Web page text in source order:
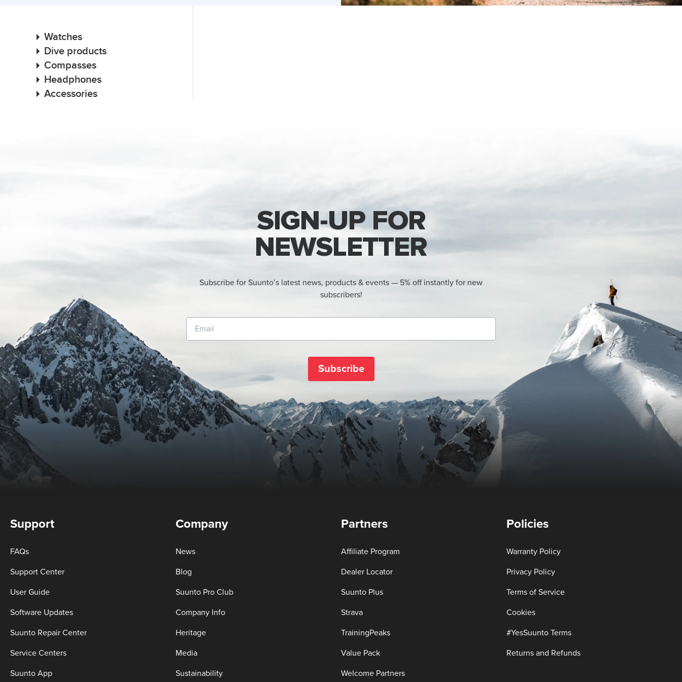
Watches
Dive products
Compasses
Headphones
Accessories
SIGN-UP FOR
NEWSLETTER
Subscribe for Suunto’s latest news, products & events — 5% off instantly for new
subscribers!
Subscribe
Support
FAQs
Support Center
User Guide
Software Updates
Suunto Repair Center
Service Centers
Suunto App
Company
News
Blog
Suunto Pro Club
Company Info
Heritage
Media
Sustainability
Partners
Affiliate Program
Dealer Locator
Suunto Plus
Strava
TrainingPeaks
Value Pack
Welcome Partners
Policies
Warranty Policy
Privacy Policy
Terms of Service
Cookies
#YesSuunto Terms
Returns and Refunds